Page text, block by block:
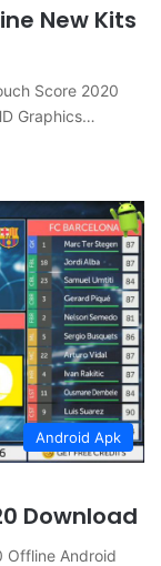
New Kits
Score 2020
Graphics…
Android Apk
Download
Offline Android